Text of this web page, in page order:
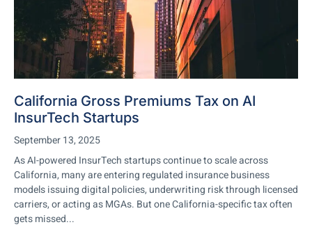
California Gross Premiums Tax on AI
InsurTech Startups
September 13, 2025
As AI-powered InsurTech startups continue to scale across
California, many are entering regulated insurance business
models issuing digital policies, underwriting risk through licensed
carriers, or acting as MGAs. But one California-specific tax often
gets missed...